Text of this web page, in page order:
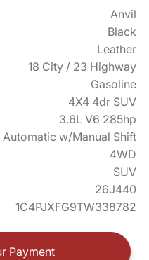
Anvil
Black
Leather
18 City / 23 Highway
Gasoline
4X4 4dr SUV
3.6L V6 285hp
w/Manual Shift
4WD
SUV
26J440
1C4PJXFG9TW338782
Payment